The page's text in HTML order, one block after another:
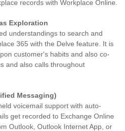
records with Workplace Online.
Exploration
understandings to search and
365 with the Delve feature. It is
customer's habits and also co-
and also calls throughout
Messaging)
voicemail support with auto-
get recorded to Exchange Online
Outlook, Outlook Internet App, or